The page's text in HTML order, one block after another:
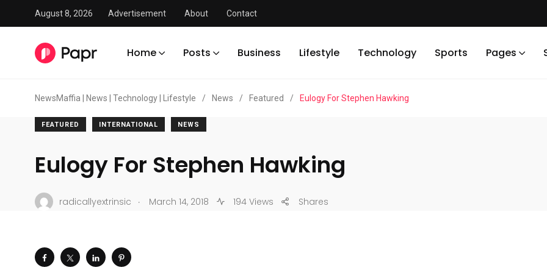
August 8, 2026 Advertisement About Contact
Home Posts Business Lifestyle Technology Sports Pages
NewsMaffia | News | Technology | Lifestyle / News / Featured / Eulogy For Stephen Hawking
FEATURED INTERNATIONAL NEWS
Eulogy For Stephen Hawking
radicallyextrinsic . March 14, 2018 194 Views Shares